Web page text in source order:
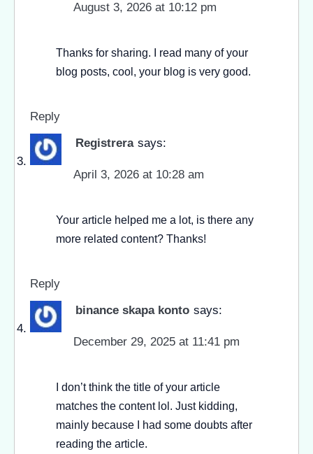
August 3, 2026 at 10:12 pm
Thanks for sharing. I read many of your
blog posts, cool, your blog is very good.
Reply
Registrera says:
April 3, 2026 at 10:28 am
Your article helped me a lot, is there any
more related content? Thanks!
Reply
binance skapa konto says:
December 29, 2025 at 11:41 pm
I don’t think the title of your article
matches the content lol. Just kidding,
mainly because I had some doubts after
reading the article.